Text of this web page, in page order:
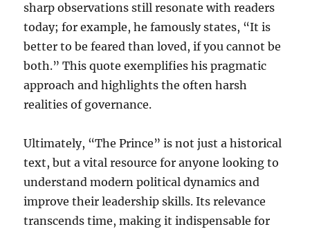
sharp observations still resonate with readers
today; for example, he famously states, “It is
better to be feared than loved, if you cannot be
both.” This quote exemplifies his pragmatic
approach and highlights the often harsh
realities of governance.
Ultimately, “The Prince” is not just a historical
text, but a vital resource for anyone looking to
understand modern political dynamics and
improve their leadership skills. Its relevance
transcends time, making it indispensable for